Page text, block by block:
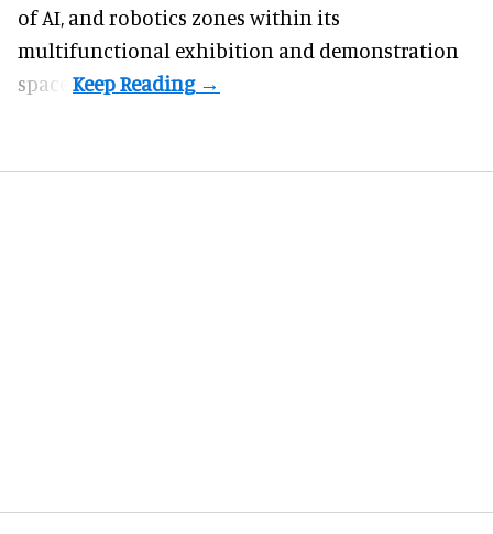
ofAI, and robotics zones within its
multifunctional exhibition and demonstration
space.